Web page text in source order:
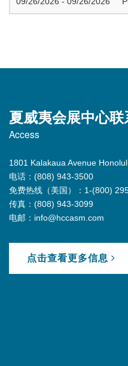
夏威夷会展中心联
Access
1801 Kalakaua Avenue
电话：(808) 943-3500
免费热线（美国）：1-(800)
传真：(808) 943-3099
电邮：info@hccasm.com
点击查看更多信息